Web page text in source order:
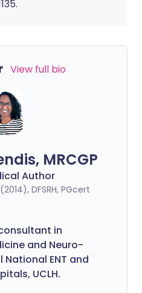
View full bio
MRCGP
Author
DFSRH, PGcert
in
and Neuro-
ENT and
UCLH.